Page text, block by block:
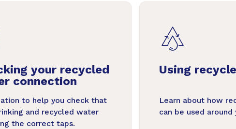
your recycled
connection
to help you check that
and recycled water
the correct taps.
Using
Learn about how
can be used around